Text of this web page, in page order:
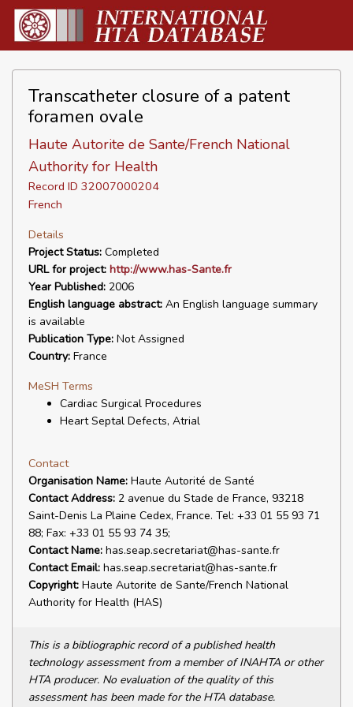
Transcatheter closure of a patent
foramen ovale
Haute Autorite de Sante/French National
Authority for Health
Record ID 32007000204
French
Details
Project Status: Completed
URL for project: http://www.has-Sante.fr
Year Published: 2006
English language abstract: An English language summary
is available
Publication Type: Not Assigned
Country: France
MeSH Terms
Cardiac Surgical Procedures
Heart Septal Defects, Atrial
Contact
Organisation Name: Haute Autorité de Santé
Contact Address: 2 avenue du Stade de France, 93218
Saint-Denis La Plaine Cedex, France. Tel: +33 01 55 93 71
88; Fax: +33 01 55 93 74 35;
Contact Name: has.seap.secretariat@has-sante.fr
Contact Email: has.seap.secretariat@has-sante.fr
Copyright: Haute Autorite de Sante/French National
Authority for Health (HAS)
This is a bibliographic record of a published health
technology assessment from a member of INAHTA or other
HTA producer. No evaluation of the quality of this
assessment has been made for the HTA database.